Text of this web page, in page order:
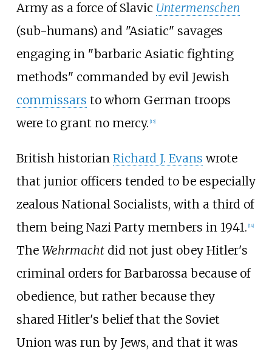
Army as a force of Slavic Untermenschen
(sub-humans) and "Asiatic" savages
engaging in "barbaric Asiatic fighting
methods" commanded by evil Jewish
commissars to whom German troops
were to grant no mercy. 15]
British historian Richard J. Evans wrote
that junior officers tended to be especially
zealous National Socialists, with a third of
them being Nazi Party members in 1941. [14]
The Wehrmachtdid not just obey Hitler's
criminal orders for Barbarossa because of
obedience, but rather because they
shared Hitler's belief that the Soviet
Union was run by Jews, and that it was